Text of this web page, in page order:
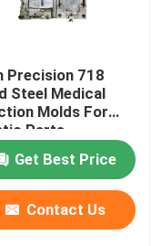
Precision 718
Steel Medical
Molds For
Parts
Get Best Price
Contact Us